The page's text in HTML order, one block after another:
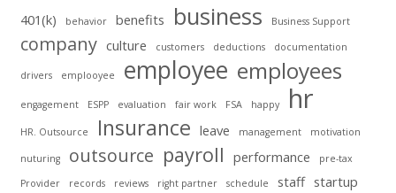
401(k) behavior benefits business Business Support
company culture customers deductions documentation
drivers emplooyee employee employees
engagement ESPP evaluation fair work FSA happy hr
HR. Outsource Insurance leave management motivation
nuturing outsource payroll performance
pre-tax
Provider
records reviews right partner schedule staff startup